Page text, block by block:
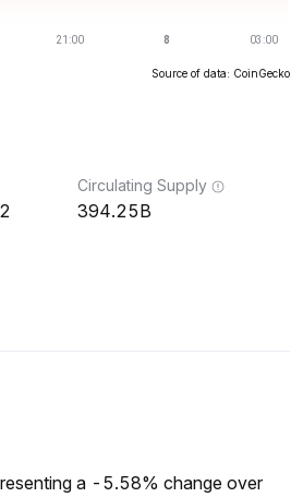
Source of data: CoinGecko
Circulating Supply
394.25B
a -5.58% change over